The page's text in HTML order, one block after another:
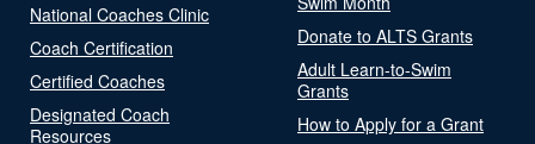
National Coaches Clinic
Coach Certification
Certified Coaches
Designated Coach
Resources
Donate to ALTS Grants
Adult Learn-to-Swim
Grants
How to Apply for a Grant